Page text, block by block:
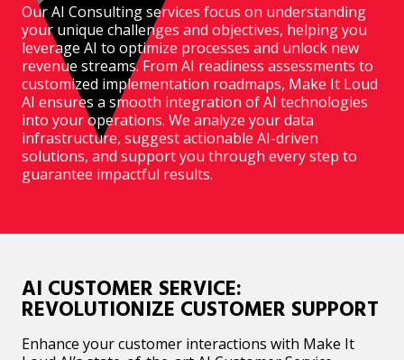
Our AI Consulting services focus on understanding
your unique challenges and objectives, helping you
leverage AI to optimize processes and unlock new
revenue streams. From AI readiness assessments to
customized implementation roadmaps, Make It Loud
AI ensures a smooth integration of AI technologies
into your operations. We analyze your data
infrastructure, suggest actionable AI-driven
solutions, and support you through every step to
guarantee impactful results.
AI CUSTOMER SERVICE:
REVOLUTIONIZE CUSTOMER SUPPORT
Enhance your customer interactions with Make It